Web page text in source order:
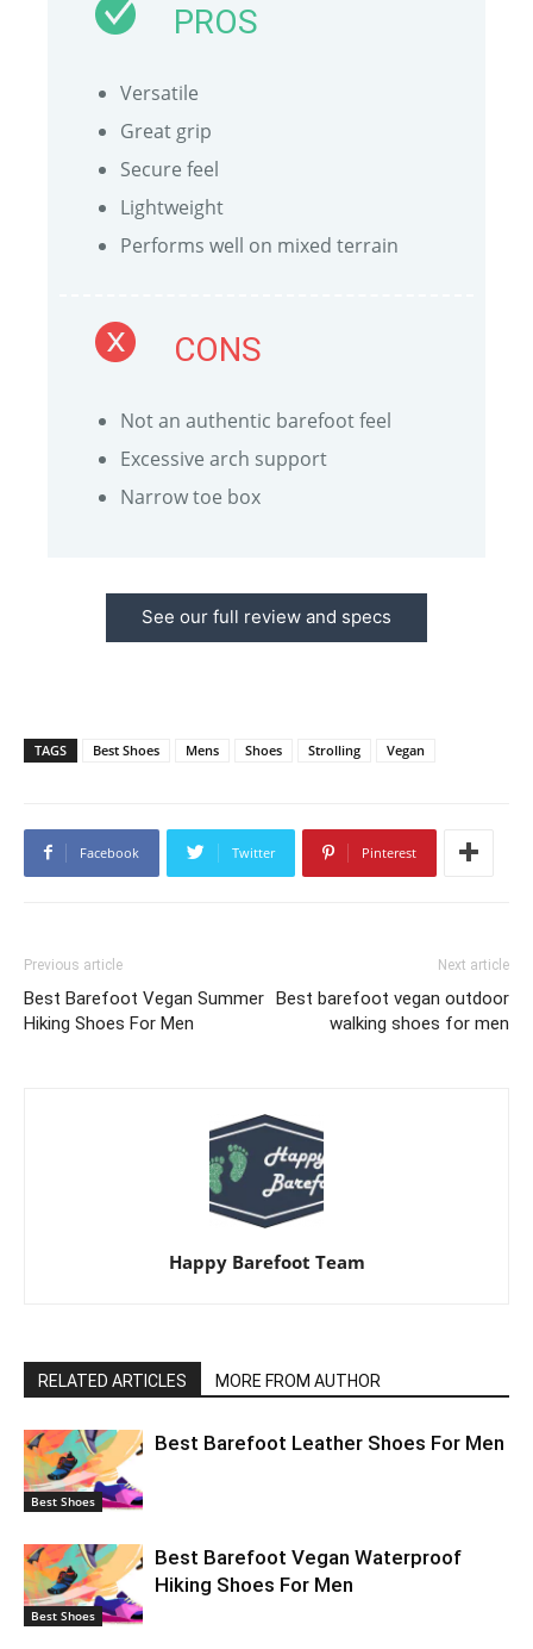
PROS
Versatile
Great grip
Secure feel
Lightweight
Performs well on mixed terrain
CONS
Not an authentic barefoot feel
Excessive arch support
Narrow toe box
See our full review and specs
TAGS Best Shoes Mens Shoes Strolling Vegan
Facebook Twitter Pinterest
Previous article
Best Barefoot Vegan Summer
Hiking Shoes For Men
Next article
Best barefoot vegan outdoor
walking shoes for men
Happy Barefoot Team
RELATED ARTICLES MORE FROM AUTHOR
Best Shoes
Best Barefoot Leather Shoes For Men
Best Shoes
Best Barefoot Vegan Waterproof
Hiking Shoes For Men